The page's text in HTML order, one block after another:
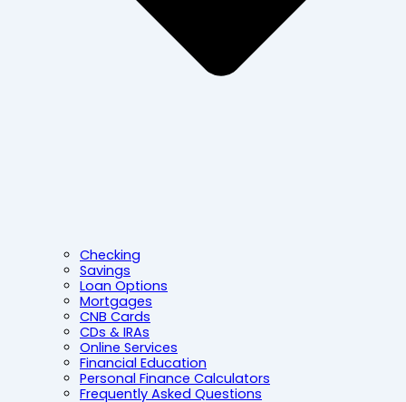
Checking
Savings
Loan Options
Mortgages
CNB Cards
CDs & IRAs
Online Services
Financial Education
Personal Finance Calculators
Frequently Asked Questions